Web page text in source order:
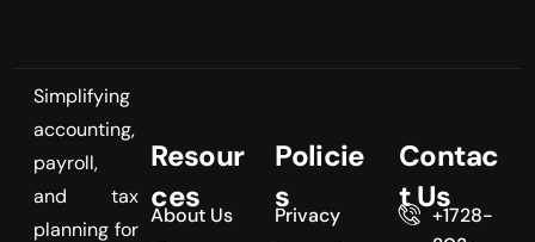
Simplifying
accounting,
payroll,
and tax
planning for
Resour
ces
About Us
Policie
s
Privacy
Contac
t Us
+1728-